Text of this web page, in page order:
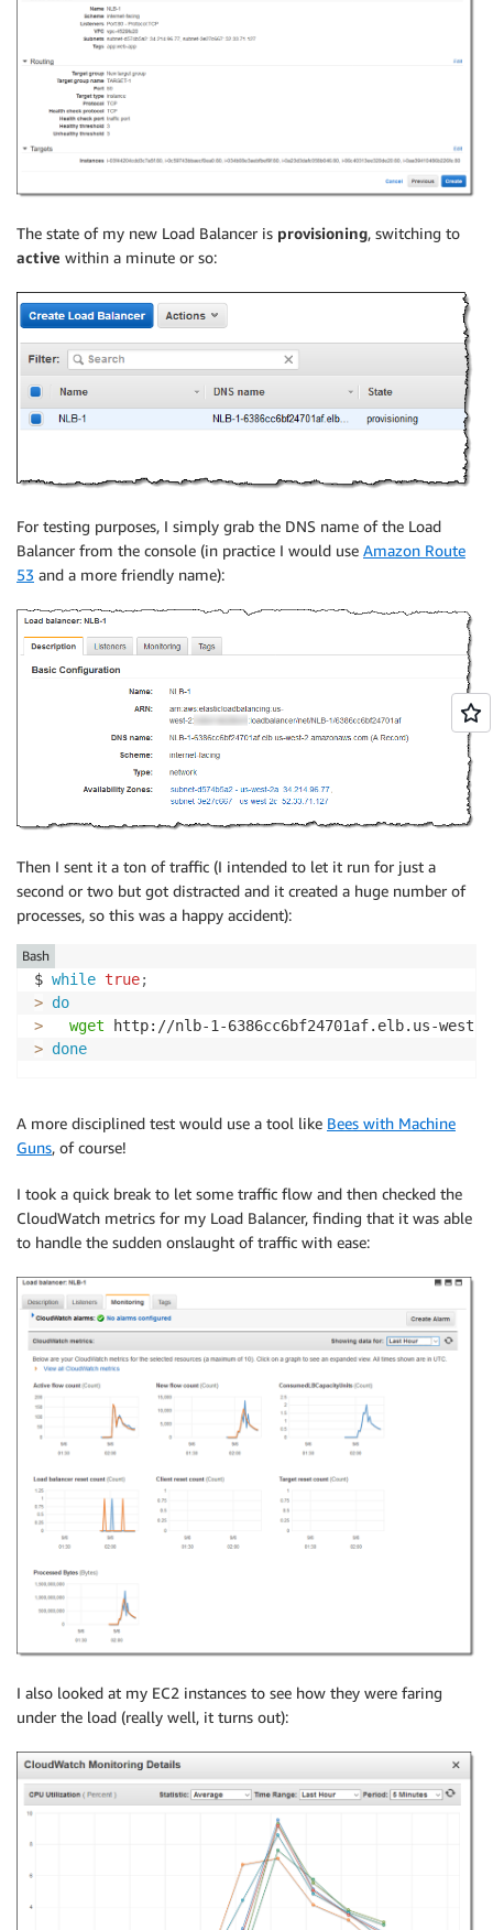
The state of my new Load Balancer is provisioning, switching to
active within a minute or so:
For testing purposes, I simply grab the DNS name of the Load
Balancer from the console (in practice I would use Amazon Route
53 and a more friendly name):
Then I sent it a ton of traffic (I intended to let it run for just a
second or two but got distracted and it created a huge number of
processes, so this was a happy accident):
$ while true;
> do
>
wget http://nlb-1-6386cc6bf24701af.elb.us-west-
> done
Bash
A more disciplined test would use a tool like Bees with Machine
Guns, of course!
I took a quick break to let some traffic flow and then checked the
CloudWatch metrics for my Load Balancer, finding that it was able
to handle the sudden onslaught of traffic with ease:
I also looked at my EC2 instances to see how they were faring
under the load (really well, it turns out):